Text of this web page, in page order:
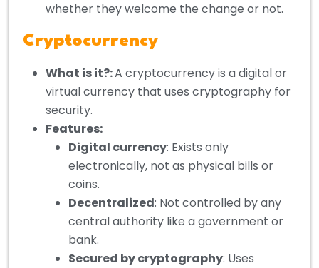
whether they welcome the change or not.
Cryptocurrency
What is it?:A cryptocurrency is a digital or
virtual currency that uses cryptography for
security.
Features:
Digital currency: Exists only
electronically, not as physical bills or
coins.
Decentralized: Not controlled by any
central authority like a government or
bank.
Secured by cryptography: Uses